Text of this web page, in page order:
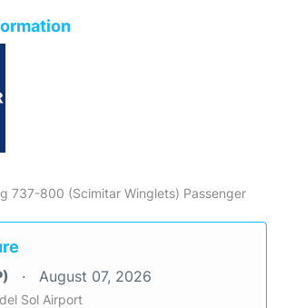
737-800 (Scimitar Winglets) Passenger
August 07, 2026
Sol Airport